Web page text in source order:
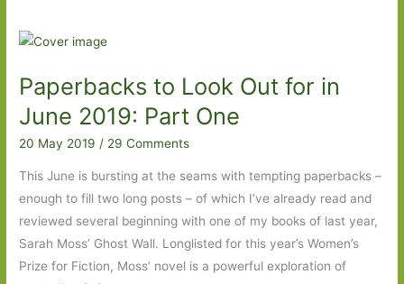
Paperbacks to Look Out for in
June 2019: Part One
20 May 2019/ 29 Comments
This June is bursting at the seams with tempting paperbacks –
enough to fill two long posts – of which I’ve already read and
reviewed several beginning with one of my books of last year,
Sarah Moss’ Ghost Wall. Longlisted for this year’s Women’s
Prize for Fiction, Moss’ novel is a powerful exploration of